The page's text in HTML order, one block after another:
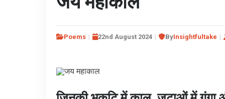
Poems 22nd August 2024 ByInsightfultake